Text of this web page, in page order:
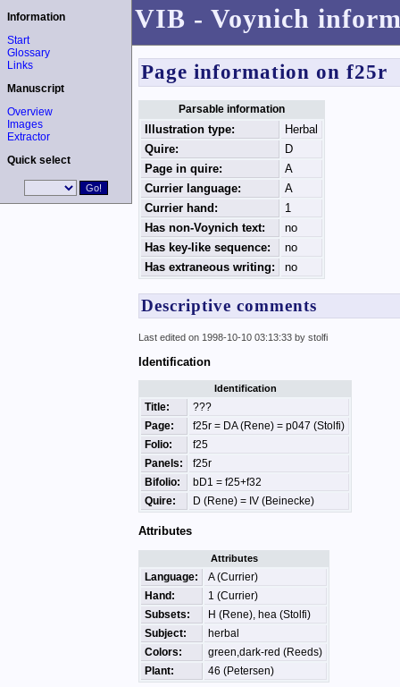
VIB - Voynich
Information
Start
Glossary
Links
Manuscript
Overview
Images
Extractor
Quick select
Page information on f25r
Parsable information
Illustration type:
Herbal
Quire:
D
Page in quire:
A
Currier language:
A
Currier hand:
1
Has non-Voynich text:
no
Has key-like sequence:
no
Has extraneous writing:
no
Descriptive comments
Last edited on 1998-10-10 03:13:33 by stolfi
Identification
Identification
Title:
???
Page:
f25r = DA (Rene) = p047 (Stolfi)
Folio:
f25
Panels:
f25r
Bifolio:
bD1 = f25+f32
Quire:
D (Rene) = IV (Beinecke)
Attributes
Attributes
Language:
A (Currier)
Hand:
1 (Currier)
Subsets:
H (Rene), hea (Stolfi)
Subject:
herbal
Colors:
green,dark-red (Reeds)
Plant:
46 (Petersen)